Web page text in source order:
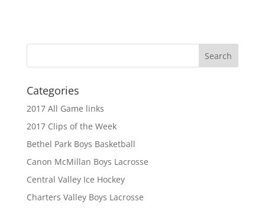
Categories
2017 All Game links
2017 Clips of the Week
Bethel Park Boys Basketball
Canon McMillan Boys Lacrosse
Central Valley Ice Hockey
Charters Valley Boys Lacrosse